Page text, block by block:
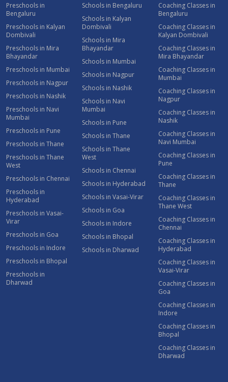
Preschools in
Bengaluru
Preschools in Kalyan
Dombivali
Preschools in Mira
Bhayandar
Preschools in Mumbai
Preschools in Nagpur
Preschools in Nashik
Preschools in Navi
Mumbai
Preschools in Pune
Preschools in Thane
Preschools in Thane
West
Preschools in Chennai
Preschools in
Hyderabad
Preschools in Vasai-
Virar
Preschools in Goa
Preschools in Indore
Preschools in Bhopal
Preschools in
Dharwad
Schools in Bengaluru
Schools in Kalyan
Dombivali
Schools in Mira
Bhayandar
Schools in Mumbai
Schools in Nagpur
Schools in Nashik
Schools in Navi
Mumbai
Schools in Pune
Schools in Thane
Schools in Thane
West
Schools in Chennai
Schools in Hyderabad
Schools in Vasai-Virar
Schools in Goa
Schools in Indore
Schools in Bhopal
Schools in Dharwad
Coaching Classes in
Bengaluru
Coaching Classes in
Kalyan Dombivali
Coaching Classes in
Mira Bhayandar
Coaching Classes in
Mumbai
Coaching Classes in
Nagpur
Coaching Classes in
Nashik
Coaching Classes in
Navi Mumbai
Coaching Classes in
Pune
Coaching Classes in
Thane
Coaching Classes in
Thane West
Coaching Classes in
Chennai
Coaching Classes in
Hyderabad
Coaching Classes in
Vasai-Virar
Coaching Classes in
Goa
Coaching Classes in
Indore
Coaching Classes in
Bhopal
Coaching Classes in
Dharwad